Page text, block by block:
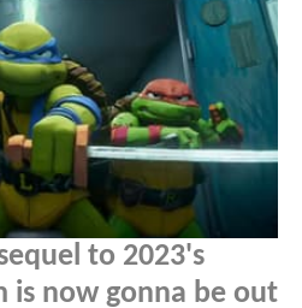
to 2023's
is now gonna be out